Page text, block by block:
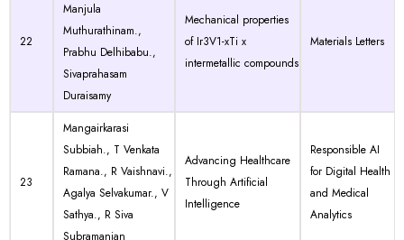
22
Manjula
Muthurathinam.,
Prabhu Delhibabu.,
Sivaprahasam
Duraisamy
Mechanical properties
of Ir3V1-xTi x
intermetallic compounds
Materials Letters
23
Mangairkarasi
Subbiah., T Venkata
Ramana., R Vaishnavi.,
Agalya Selvakumar., V
Sathya., R Siva
Subramanian
Advancing Healthcare
Through Artificial
Intelligence
Responsible AI
for Digital Health
and Medical
Analytics